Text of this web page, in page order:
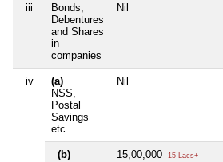
iii
Bonds,
Debentures
and Shares
in
companies
Nil
iv
(a)
NSS,
Postal
Savings
etc
Nil
(b)
15,00,000 15 Lacs+